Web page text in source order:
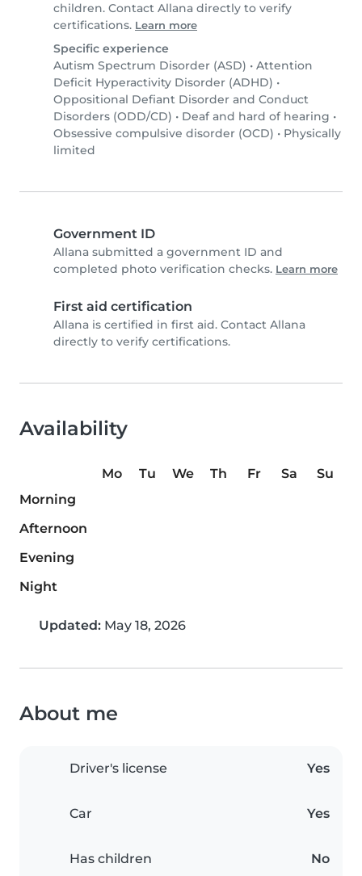
children. Contact Allana directly to verify
certifications. Learn more
Specific experience
Autism Spectrum Disorder (ASD) • Attention
Deficit Hyperactivity Disorder (ADHD) •
Oppositional Defiant Disorder and Conduct
Disorders (ODD/CD) • Deaf and hard of hearing •
Obsessive compulsive disorder (OCD) • Physically
limited
Government ID
Allana submitted a government ID and
completed photo verification checks. Learn more
First aid certification
Allana is certified in first aid. Contact Allana
directly to verify certifications.
Availability
Mo Tu We Th Fr Sa
Su
Morning
Afternoon
Evening
Night
Updated: May 18, 2026
About me
Driver's license Yes
Car Yes
Has children No